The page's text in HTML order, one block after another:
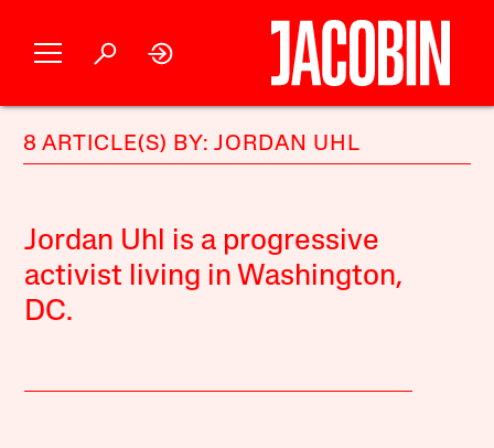
8 ARTICLE(S) BY: JORDAN UHL
Jordan Uhl is a progressive
activist living in Washington,
DC.